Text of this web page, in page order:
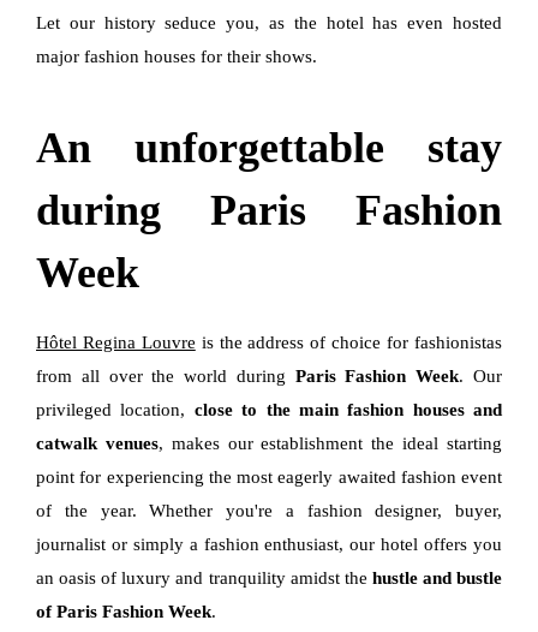
Let our history seduce you, as the hotel has even hosted
major fashion houses for their shows.
An unforgettable stay
during Paris Fashion
Week
Hôtel Regina Louvre is the address of choice for fashionistas
from all over the world during Paris Fashion Week. Our
privileged location, close to the main fashion houses and
catwalk venues, makes our establishment the ideal starting
point for experiencing the most eagerly awaited fashion event
of the year. Whether you're a fashion designer, buyer,
journalist or simply a fashion enthusiast, our hotel offers you
an oasis of luxury and tranquility amidst the hustle and bustle
of Paris Fashion Week.